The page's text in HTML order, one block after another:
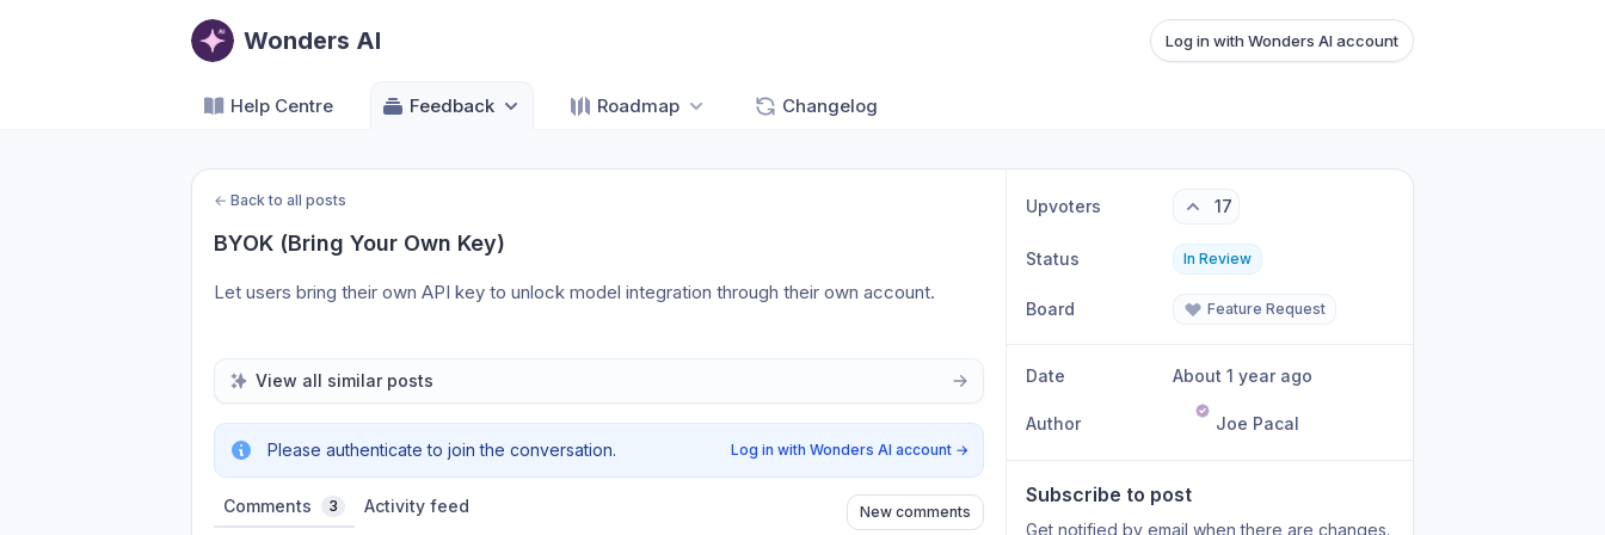
Wonders AI Log in with Wonders AI account
Help Centre Feedback Roadmap Changelog
← Back to all posts
BYOK (Bring Your Own Key)
Let users bring their own API key to unlock model integration through their own account.
View all similar posts
Please authenticate to join the conversation. Log in with Wonders AI account →
Comments 3 Activity feed New comments
Upvoters 17
Status In Review
Board Feature Request
Date About 1 year ago
Author Joe Pacal
Subscribe to post
Get notified by email when there are changes.